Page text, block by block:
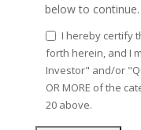
below to continue.
I hereby certify
forth herein, and I
Investor" and/or
OR MORE of the
20 above.